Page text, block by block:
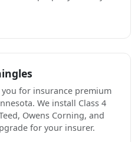
you for insurance premium
We install Class 4
Owens Corning, and
for your insurer.